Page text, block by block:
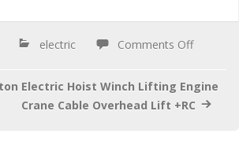
electric Comments Off
Electric Hoist Winch Lifting Engine
Crane Cable Overhead Lift +RC